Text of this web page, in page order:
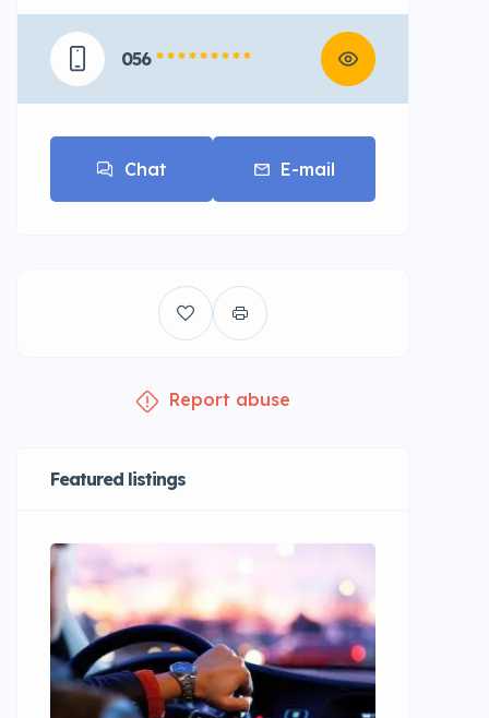
056 * * * * * * * * *
Chat E-mail
Report abuse
Featured listings